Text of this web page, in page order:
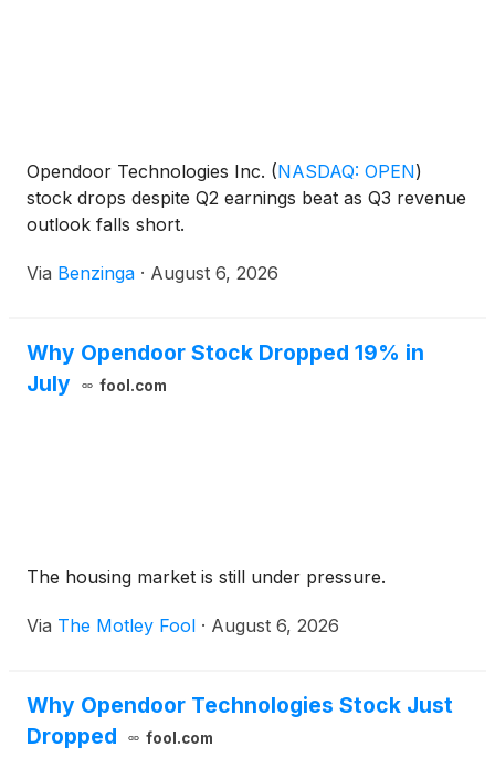
Opendoor Technologies Inc. (NASDAQ: OPEN)
stock drops despite Q2 earnings beat as Q3 revenue
outlook falls short.
Via Benzinga · August 6, 2026
Why Opendoor Stock Dropped 19% in
July
fool.com
The housing market is still under pressure.
Via The Motley Fool · August 6, 2026
Why Opendoor Technologies Stock Just
Dropped
fool.com